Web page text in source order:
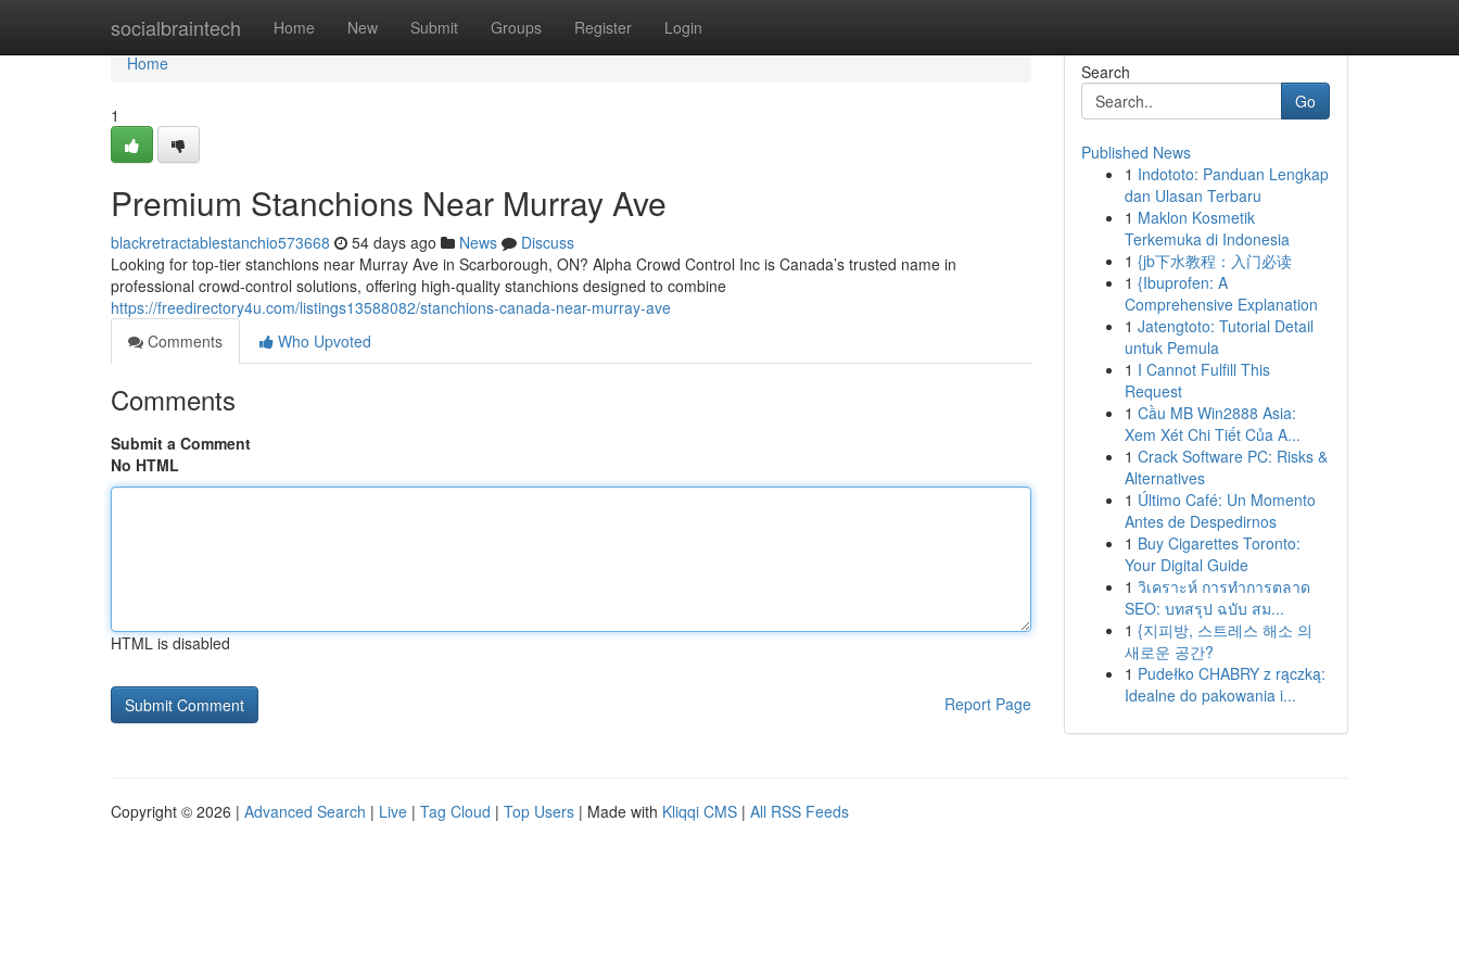
socialbraintech Home New Submit Groups Register Login
Home
Home
1
Premium Stanchions Near Murray Ave
blackretractablestanchio573668 54 days ago News
Discuss
Looking for top-tier stanchions near Murray Ave in Scarborough, ON? Alpha Crowd Control Inc is Canada’s trusted name in
professional crowd-control solutions, offering high-quality stanchions designed to combine
https://freedirectory4u.com/listings13588082/stanchions-canada-near-murray-ave
Comments
Who Upvoted
Comments
Submit a Comment
No HTML
HTML is disabled
Report Page
Search
Go
Published News
1 Indototo: Panduan Lengkap
dan Ulasan Terbaru
1 Maklon Kosmetik
Terkemuka di Indonesia
1 {jb下水教程：入门必读
1 {Ibuprofen: A
Comprehensive Explanation
1 Jatengtoto: Tutorial Detail
untuk Pemula
1 I Cannot Fulfill This
Request
1 Cầu MB Win2888 Asia:
Xem Xét Chi Tiết Của A...
1 Crack Software PC: Risks &
Alternatives
1 Último Café: Un Momento
Antes de Despedirnos
1 Buy Cigarettes Toronto:
Your Digital Guide
1 วิเคราะห์ การทำการตลาด
SEO: บทสรุป ฉบับ สม...
1 {지피방, 스트레스 해소 의
새로운 공간?
1 Pudełko CHABRY z rączką:
Idealne do pakowania i...
Copyright © 2026 | Advanced Search | Live | Tag Cloud | Top Users | Made with Kliqqi CMS | All RSS Feeds